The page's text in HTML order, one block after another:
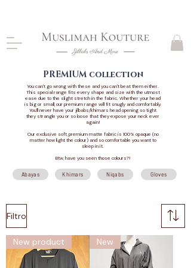
PREMIUM collection
You can't go wrong with these and you can't beat them either.
This special range fits every shape and size with the utmost
ease due to the slight stretch in the fabric. Whether your head
is big or small, our premium range will fit snugly and comfortably.
You'll never have your jilbabs/khimars head opening so tight
they strangle you or so loose that they expose your neck ever
again!
Our exclusive soft, premium matte fabric is 100% opaque (no
matter how light the colour) and so comfortable you want to
sleep in it.
Btw, have you seen those colours?!
Abayas Khimars Niqabs Gloves
Filtro
New product New